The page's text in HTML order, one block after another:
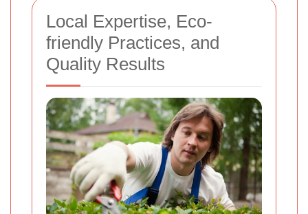
Local Expertise, Eco-
friendly Practices, and
Quality Results